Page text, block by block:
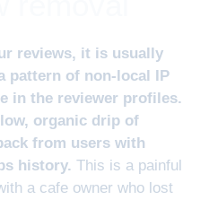
reviews, it is usually
pattern of non-local IP
in the reviewer profiles.
organic drip of
from users with
history. This is a painful
a cafe owner who lost